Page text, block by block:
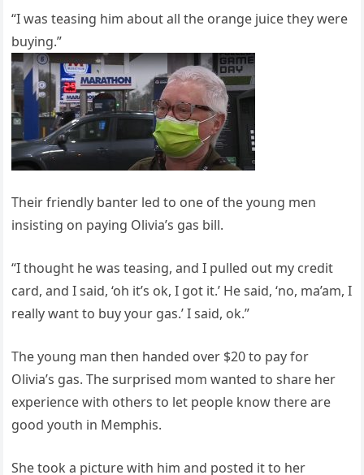
“I was teasing him about all the orange juice they were
buying.”
Their friendly banter led to one of the young men
insisting on paying Olivia’s gas bill.
“I thought he was teasing, and I pulled out my credit
card, and I said, ‘oh it’s ok, I got it.’ He said, ‘no, ma’am, I
really want to buy your gas.’ I said, ok.”
The young man then handed over $20 to pay for
Olivia’s gas. The surprised mom wanted to share her
experience with others to let people know there are
good youth in Memphis.
She took a picture with him and posted it to her